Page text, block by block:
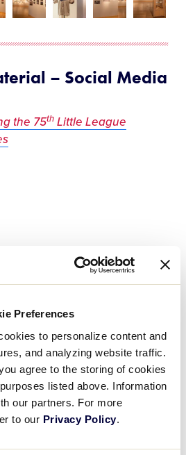
Preferences
to personalize content and
and analyzing website traffic.
agree to the storing of cookies
listed above. Information
our partners. For more
to our Privacy Policy.
– Social Media
the 75th Little League